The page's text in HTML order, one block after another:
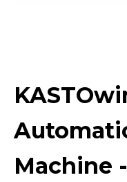
Machine